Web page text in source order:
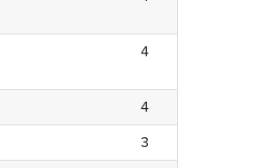
4
4
3